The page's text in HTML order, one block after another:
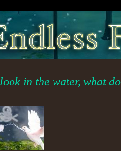
look in the water, what